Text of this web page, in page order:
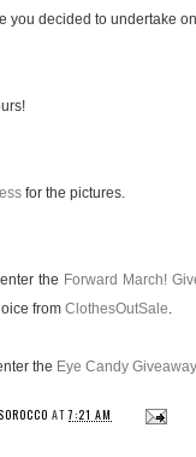
you decided to undertake
for the pictures.
the Forward March!
from ClothesOutSale.
the Eye Candy Giveaway
AT7:21 AM